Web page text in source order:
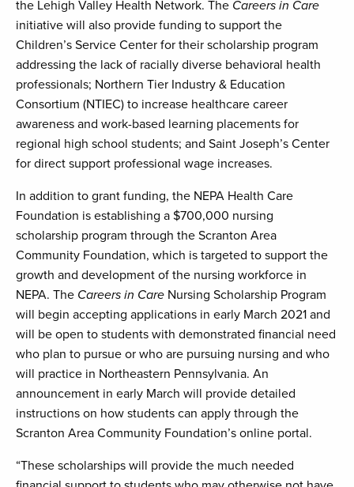
the Lehigh Valley Health Network. The Careers in Care
initiative will also provide funding to support the
Children’s Service Center for their scholarship program
addressing the lack of racially diverse behavioral health
professionals; Northern Tier Industry & Education
Consortium (NTIEC) to increase healthcare career
awareness and work-based learning placements for
regional high school students; and Saint Joseph’s Center
for direct support professional wage increases.
In addition to grant funding, the NEPA Health Care
Foundation is establishing a $700,000 nursing
scholarship program through the Scranton Area
Community Foundation, which is targeted to support the
growth and development of the nursing workforce in
NEPA. The Careers in Care Nursing Scholarship Program
will begin accepting applications in early March 2021 and
will be open to students with demonstrated financial need
who plan to pursue or who are pursuing nursing and who
will practice in Northeastern Pennsylvania. An
announcement in early March will provide detailed
instructions on how students can apply through the
Scranton Area Community Foundation’s online portal.
“These scholarships will provide the much needed